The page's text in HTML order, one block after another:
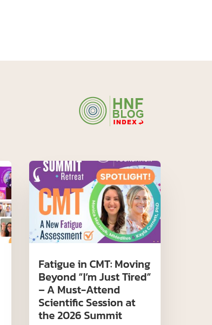
Fatigue in CMT: Moving
Beyond “I’m Just Tired”
– A Must-Attend
Scientific Session at
the 2026 Summit